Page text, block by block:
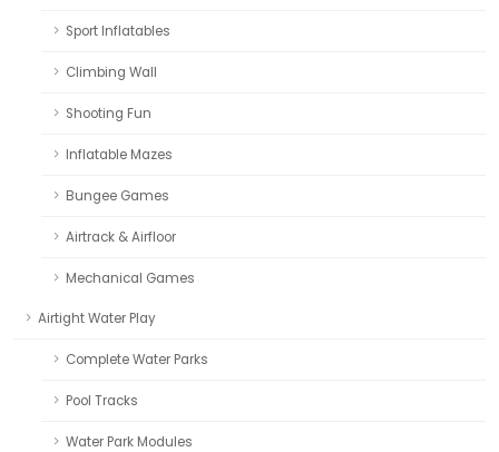
Sport Inflatables
Climbing Wall
Shooting Fun
Inflatable Mazes
Bungee Games
Airtrack & Airfloor
Mechanical Games
Airtight Water Play
Complete Water Parks
Pool Tracks
Water Park Modules